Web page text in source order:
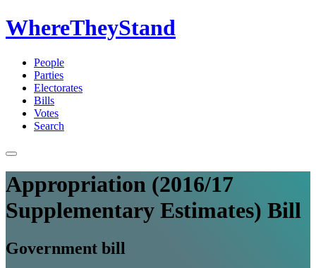
WhereTheyStand
People
Parties
Electorates
Bills
Votes
Search
Appropriation (2016/17
Supplementary Estimates) Bill
Government bill